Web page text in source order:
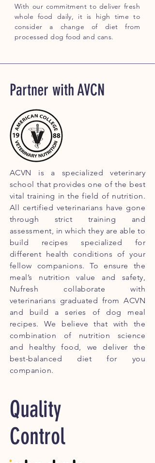
With our commitment to deliver fresh
whole food daily, it is high time to
consider a change of diet from
processed dog food and cans.
Partner with AVCN
ACVN is a specialized veterinary
school that provides one of the best
vital training in the field of nutrition.
All certified veterinarians have gone
through strict training and
assessment, in which they are able to
build recipes specialized for
different health conditions of your
fellow companions. To ensure the
meal’s nutrition value and safety,
Nufresh collaborate with
veterinarians graduated from ACVN
and build a series of dog meal
recipes. We believe that with the
combination of nutrition science
and healthy food, we deliver the
best-balanced diet for you
companion.
Quality
Control